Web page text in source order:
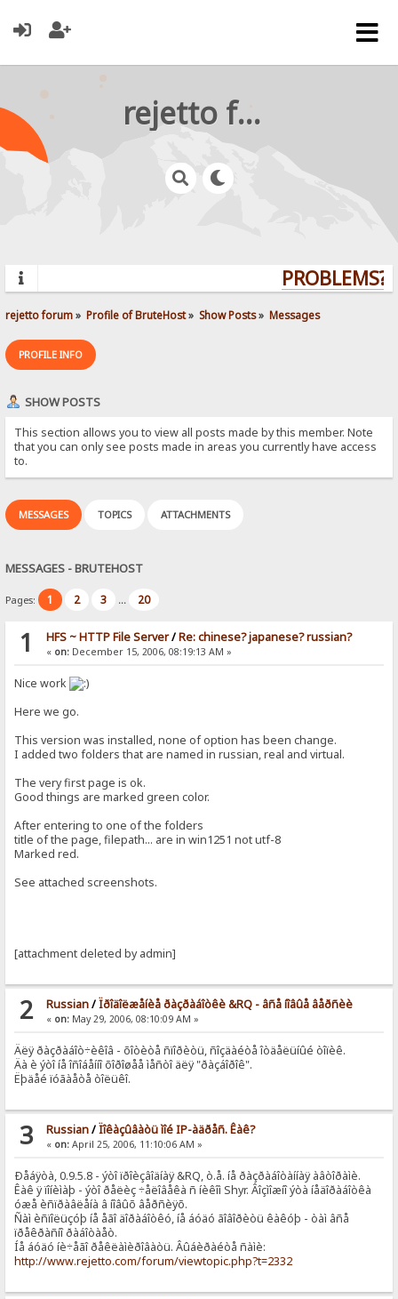
rejetto forum
PROBLEMS?
rejetto forum» Profile of BruteHost» Show Posts» Messages
PROFILE INFO
SHOW POSTS
This section allows you to view all posts made by this member. Note
that you can only see posts made in areas you currently have access
to.
MESSAGES TOPICS ATTACHMENTS
MESSAGES - BRUTEHOST
Pages: 1 2 3 ... 20
1 HFS ~ HTTP File Server/Re: chinese? japanese? russian?
« on:December 15, 2006, 08:19:13 AM »
Nice work
Here we go.
This version was installed, none of option has been change.
I added two folders that are named in russian, real and virtual.
The very first page is ok.
Good things are marked green color.
After entering to one of the folders
title of the page, filepath... are in win1251 not utf-8
Marked red.
See attached screenshots.
[attachment deleted by admin]
2 Russian/Ïðîäîëæåíèå ðàçðàáîòêè &RQ - âñå íîâûå âåðñèè
« on:May 29, 2006, 08:10:09 AM »
Äëÿ ðàçðàáîò÷èêîâ - õîòèòå ñïîðèòü, ñîçäàéòå îòäåëüíûé òîïèê.
Äà è ýòî íå îñîáåííî õîðîøåå ìåñòî äëÿ "ðàçáîðîê".
Ëþäåé ïóãàåòå òîëüêî.
3 Russian/Ïîêàçûâàòü ìîé IP-àäðåñ. Êàê?
« on:April 25, 2006, 11:10:06 AM »
Ðåáÿòà, 0.9.5.8 - ýòî ïðîèçâîäíàÿ &RQ, ò.å. íå ðàçðàáîòàííàÿ àâòîðàìè.
Êàê ÿ ïîíèìàþ - ýòî ðåëèç ÷åëîâåêà ñ íèêîì Shyr. Âîçìîæíî ýòà íåäîðàáîòêà
óæå èñïðàâëåíà â íîâûõ âåðñèÿõ.
Ñàì èñïîëüçóþ íå åãî äîðàáîòêó, íå áóäó ãîâîðèòü êàêóþ - òàì âñå
ïðåêðàñíî ðàáîòàåò.
Íå áóäó íè÷åãî ðåêëàìèðîâàòü. Âûáèðàéòå ñàìè:
http://www.rejetto.com/forum/viewtopic.php?t=2332